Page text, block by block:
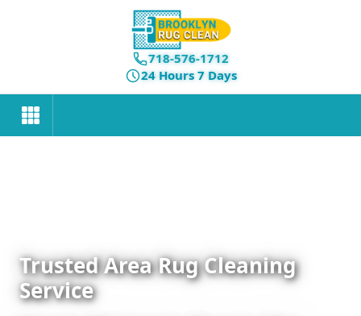
718-576-1712
24 Hours 7 Days
Trusted Area Rug Cleaning
Service